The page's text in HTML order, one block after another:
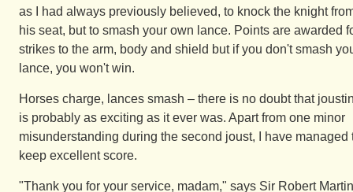
as I had always previously believed, to knock the knight
his seat, but to smash your own lance. Points are awarded
strikes to the arm, body and shield but if you don't smash
lance, you won't win.
Horses charge, lances smash – there is no doubt that
is probably as exciting as it ever was. Apart from one minor
misunderstanding during the second joust, I have managed
keep excellent score.
"Thank you for your service, madam," says Sir Robert